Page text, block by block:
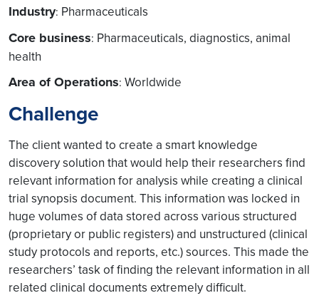
Industry: Pharmaceuticals
Core business: Pharmaceuticals, diagnostics, animal
health
Area of Operations: Worldwide
Challenge
The client wanted to create a smart knowledge
discovery solution that would help their researchers find
relevant information for analysis while creating a clinical
trial synopsis document. This information was locked in
huge volumes of data stored across various structured
(proprietary or public registers) and unstructured (clinical
study protocols and reports, etc.) sources. This made the
researchers’ task of finding the relevant information in all
related clinical documents extremely difficult.